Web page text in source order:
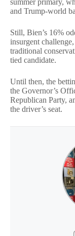
and Trump-world
Still, Bien’s 16%
insurgent
traditional
tied candidate.
Until then, the
the Governor’s
Republican Party,
the driver’s seat.